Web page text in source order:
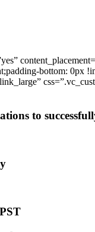
bottom: 0px
to